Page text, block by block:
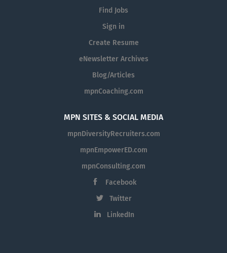
Find Jobs
Sign in
Create Resume
eNewsletter Archives
Blog/Articles
mpnCoaching.com
MPN SITES & SOCIAL MEDIA
mpnDiversityRecruiters.com
mpnEmpowerED.com
mpnConsulting.com
Facebook
Twitter
LinkedIn